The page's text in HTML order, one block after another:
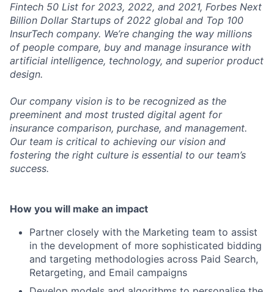
Fintech 50 List for 2023, 2022, and 2021, Forbes Next
Billion Dollar Startups of 2022 global and Top 100
InsurTech company. We’re changing the way millions
of people compare, buy and manage insurance with
artificial intelligence, technology, and superior product
design.
Our company vision is to be recognized as the
preeminent and most trusted digital agent for
insurance comparison, purchase, and management.
Our team is critical to achieving our vision and
fostering the right culture is essential to our team’s
success.
How you will make an impact
Partner closely with the Marketing team to assist
in the development of more sophisticated bidding
and targeting methodologies across Paid Search,
Retargeting, and Email campaigns